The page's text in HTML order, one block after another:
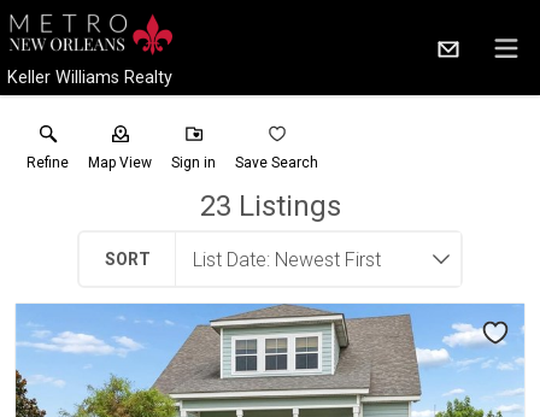
Keller Williams Realty
Refine Map View Sign in Save Search
23 Listings
SORT